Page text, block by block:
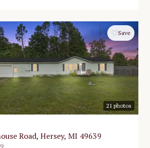
21 photos
♡Save
Road, Hersey, MI 49639